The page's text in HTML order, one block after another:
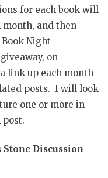
for each book will
month, and then
Night
on
link up each month
posts. I will look
one or more in
post.
Stone Discussion